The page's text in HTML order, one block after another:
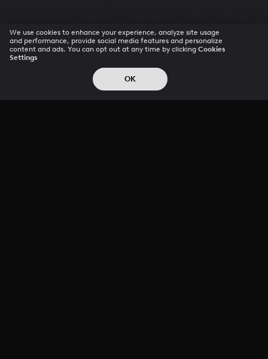
We use cookies to enhance your experience, analyze site usage
and performance, provide social media features and personalize
content and ads. You can opt out at any time by clicking Cookies
Settings
OK